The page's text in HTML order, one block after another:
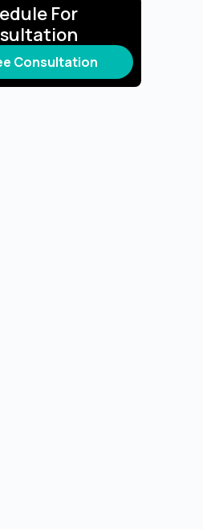
For
Consultation